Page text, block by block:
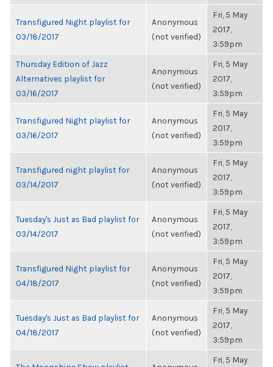
Transfigured Night playlist for
03/18/2017
Anonymous
(not verified)
Fri, 5 May
2017,
3:59pm
Thursday Edition of Jazz
Alternatives playlist for
03/16/2017
Anonymous
(not verified)
Fri, 5 May
2017,
3:59pm
Transfigured Night playlist for
03/16/2017
Anonymous
(not verified)
Fri, 5 May
2017,
3:59pm
Transfigured night playlist for
03/14/2017
Anonymous
(not verified)
Fri, 5 May
2017,
3:59pm
Tuesday's Just as Bad playlist for
03/14/2017
Anonymous
(not verified)
Fri, 5 May
2017,
3:59pm
Transfigured Night playlist for
04/18/2017
Anonymous
(not verified)
Fri, 5 May
2017,
3:59pm
Tuesday's Just as Bad playlist for
04/18/2017
Anonymous
(not verified)
Fri, 5 May
2017,
3:59pm
Fri, 5 May